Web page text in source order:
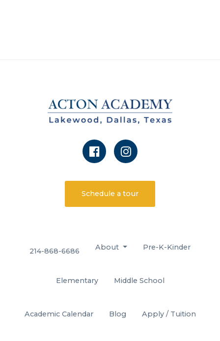
Schedule a tour
214-868-6686 About Pre-K-Kinder
Elementary Middle School
Academic Calendar Blog Apply / Tuition